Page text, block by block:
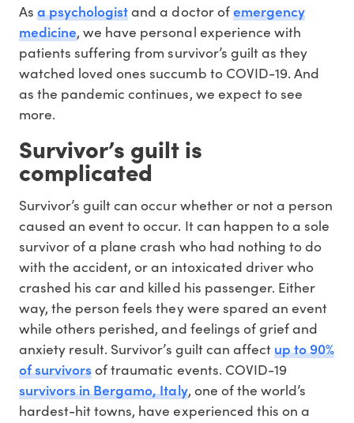
Asa psychologistand a doctor ofemergency
medicine, we have personal experience with
patients suffering from survivor’s guilt as they
watched loved ones succumb to COVID-19. And
as the pandemic continues, we expect to see
more.
Survivor’s guilt is
complicated
Survivor’s guilt can occur whether or not a person
caused an event to occur. It can happen to a sole
survivor of a plane crash who had nothing to do
with the accident, or an intoxicated driver who
crashed his car and killed his passenger. Either
way, the person feels they were spared an event
while others perished, and feelings of grief and
anxiety result. Survivor’s guilt can affectup to 90%
of survivorsof traumatic events. COVID-19
survivors in Bergamo, Italy, one of the world’s
hardest-hit towns, have experienced this on a